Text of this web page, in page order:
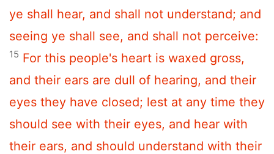
ye shall hear, and shall not understand; and
seeing ye shall see, and shall not perceive:
15 For this people's heart is waxed gross,
and their ears are dull of hearing, and their
eyes they have closed; lest at any time they
should see with their eyes, and hear with
their ears, and should understand with their